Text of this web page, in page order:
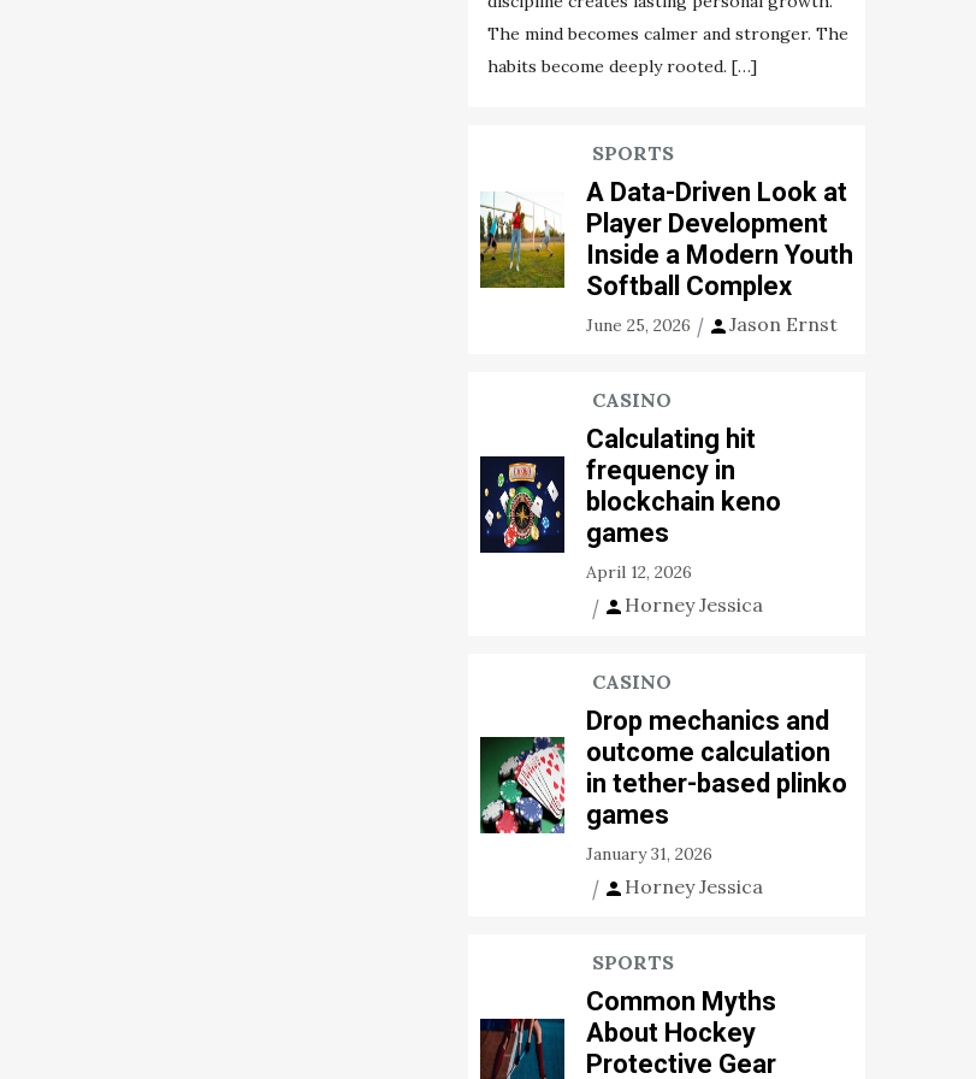
The mind becomes calmer and stronger. The
habits become deeply rooted. […]
SPORTS
A Data-Driven Look at
Player Development
Inside a Modern Youth
Softball Complex
June 25, 2026 Jason Ernst
CASINO
Calculating hit
frequency in
blockchain keno
games
April 12, 2026
Horney Jessica
CASINO
Drop mechanics and
outcome calculation
in tether-based plinko
games
January 31, 2026
Horney Jessica
SPORTS
Common Myths
About Hockey
Protective Gear